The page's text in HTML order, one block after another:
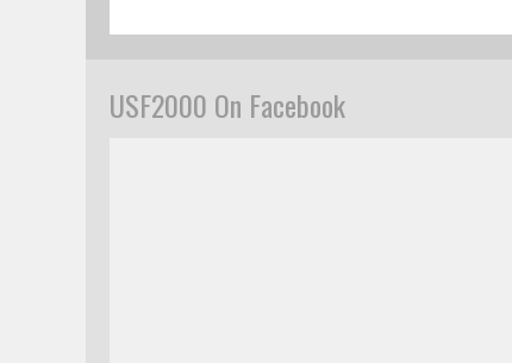
USF2000 On Facebook